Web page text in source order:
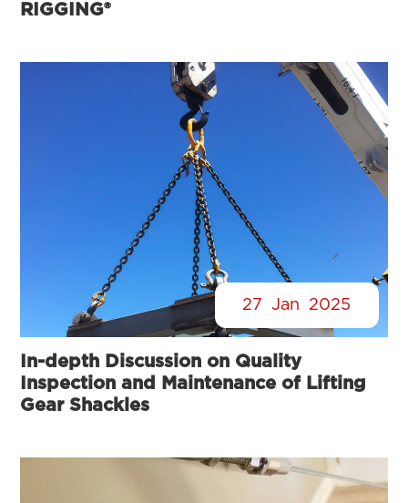
RIGGING®
27 Jan 2025
In-depth Discussion on Quality
Inspection and Maintenance of Lifting
Gear Shackles